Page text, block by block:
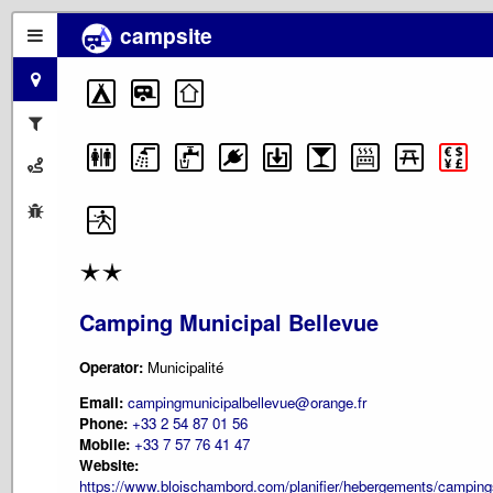
campsite
Camping Municipal Bellevue
Operator: Municipalité
Email: campingmunicipalbellevue@orange.fr
Phone: +33 2 54 87 01 56
Mobile: +33 7 57 76 41 47
Website:
https://www.bloischambord.com/planifier/hebergements/